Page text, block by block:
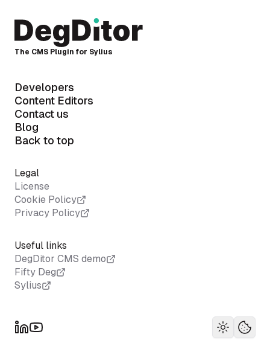
The CMS Plugin for Sylius
Developers
Content Editors
Contact us
Blog
Back to top
Legal
License
Cookie Policy
Privacy Policy
Useful links
DegDitor CMS demo
Fifty Deg
Sylius
ToggleYour